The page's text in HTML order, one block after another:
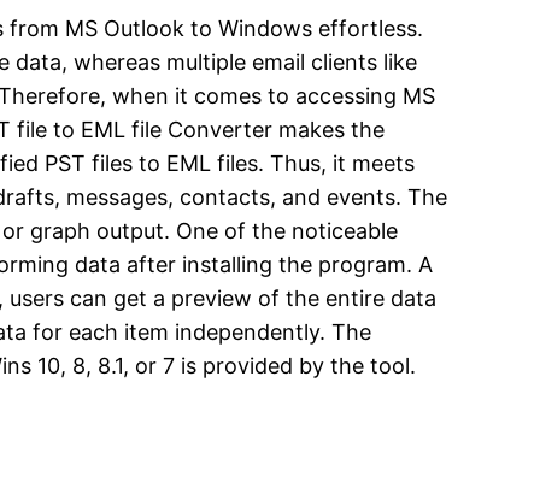
from MS Outlook to Windows effortless.
whereas multiple email clients like
when it comes to accessing MS
file to EML file Converter makes the
PST files to EML files. Thus, it meets
messages, contacts, and events. The
graph output. One of the noticeable
data after installing the program. A
can get a preview of the entire data
for each item independently. The
10, 8, 8.1, or 7 is provided by the tool.